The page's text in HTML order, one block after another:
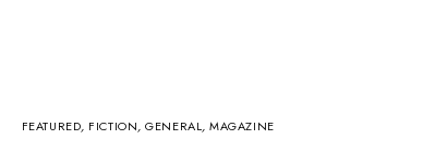
FEATURED, FICTION,GENERAL,MAGAZINE